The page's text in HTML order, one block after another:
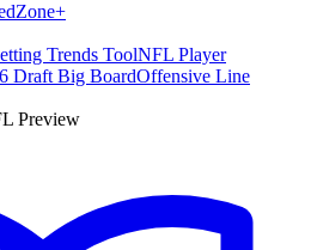
Zone+
Trends ToolNFL Player
Draft Big BoardOffensive Line
Preview